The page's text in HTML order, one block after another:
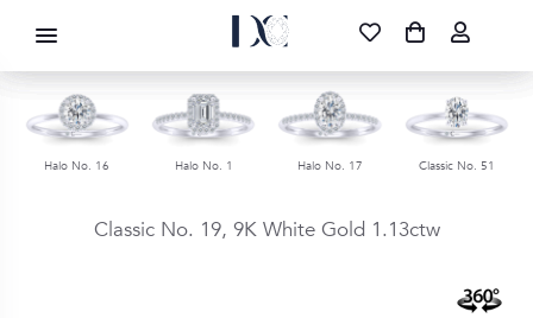
DIAMOND CORPORATION SA ®
FREE DELIVERY NATIONWIDE
087 700 1219
Halo No. 16 Halo No. 1 Halo No. 17 Classic No. 51
Classic No. 19, 9K White Gold 1.13ctw